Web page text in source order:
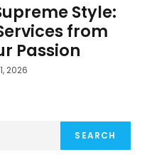
Style:
from
Passion
2026
SEARCH